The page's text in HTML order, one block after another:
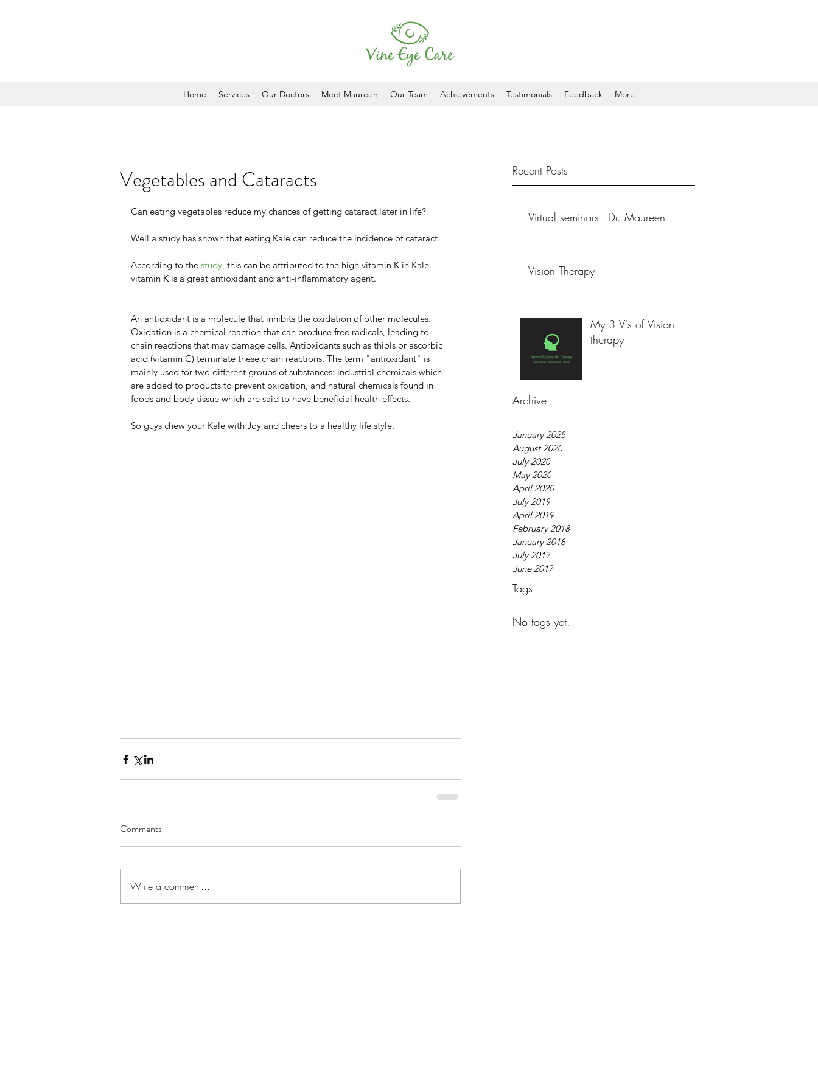
Home Services Our Doctors Meet Maureen Our Team Achievements Testimonials Feedback More
Recent Posts
Virtual seminars - Dr. Maureen
Vision Therapy
My 3 V's of Vision
therapy
Archive
January 2025
August 2020
July 2020
May 2020
April 2020
July 2019
April 2019
February 2018
January 2018
July 2017
June 2017
Tags
No tags yet.
Vegetables and Cataracts
Can eating vegetables reduce my chances of getting cataract later in life?
Well a study has shown that eating Kale can reduce the incidence of cataract.
According to the study, this can be attributed to the high vitamin K in Kale.
vitamin K is a great antioxidant and anti-inflammatory agent.
An antioxidant is a molecule that inhibits the oxidation of other molecules.
Oxidation is a chemical reaction that can produce free radicals, leading to
chain reactions that may damage cells. Antioxidants such as thiols or ascorbic
acid (vitamin C) terminate these chain reactions. The term "antioxidant" is
mainly used for two different groups of substances: industrial chemicals which
are added to products to prevent oxidation, and natural chemicals found in
foods and body tissue which are said to have beneficial health effects.
So guys chew your Kale with Joy and cheers to a healthy life style.
Comments
Write a comment...